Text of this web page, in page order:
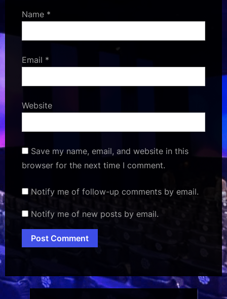
Name *
Email *
Website
Save my name, email, and website in this
browser for the next time I comment.
Notify me of follow-up comments by email.
Notify me of new posts by email.